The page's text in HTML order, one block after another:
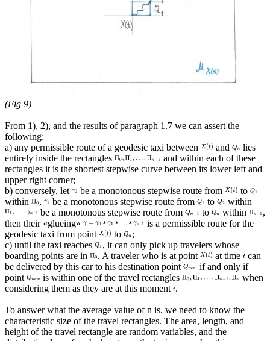
(Fig 9)
From 1), 2), and the results of paragraph 1.7 we can assert the
following:
a) any permissible route of a geodesic taxi between
and
lies
entirely inside the rectangles
and within each of these
rectangles it is the shortest stepwise curve between its lower left and
upper right corner;
b) conversely, let
be a monotonous stepwise route from
to
within
, be a monotonous stepwise route from to
within
be a monotonous stepwise route from
to within
,
then their «glueing»
is a permissible route for the
geodesic taxi from point
to
;
c) until the taxi reaches
, it can only pick up travelers whose
boarding points are in
. A traveler who is at point at time can
be delivered by this car to his destination point
if and only if
point
is within one of the travel rectangles
when
considering them as they are at this moment .
To answer what the average value of n is, we need to know the
characteristic size of the travel rectangles. The area, length, and
height of the travel rectangle are random variables, and the